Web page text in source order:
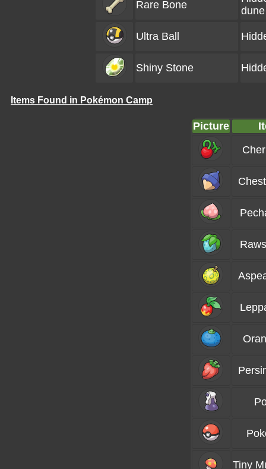
Rare Bone
dune
Ultra Ball
Shiny Stone
Items Found in Pokémon Camp
Picture
Tiny